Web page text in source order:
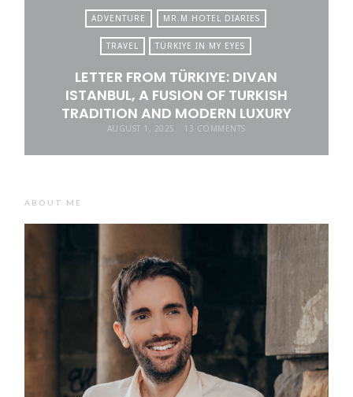
ADVENTURE MR.M HOTEL DIARIES
TRAVEL TÜRKIYE IN MY EYES
LETTER FROM TÜRKIYE: DIVAN
ISTANBUL, A FUSION OF TURKISH
TRADITION AND MODERN LUXURY
AUGUST 1, 2025 13 COMMENTS
ABOUT ME